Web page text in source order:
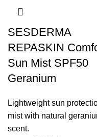
SESDERMA
REPASKIN
Sun Mist SPF50
Geranium
Lightweight sun
mist with natural
scent.